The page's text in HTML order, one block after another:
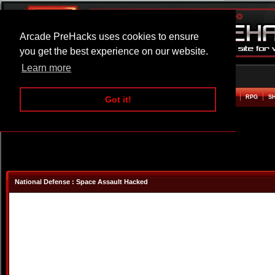
Arcade PreHacks uses cookies to ensure
you get the best experience on our website.
Learn more
Got it!
ARCADE BEAT EM UP RPG
National Defense : Space Assault Hacked